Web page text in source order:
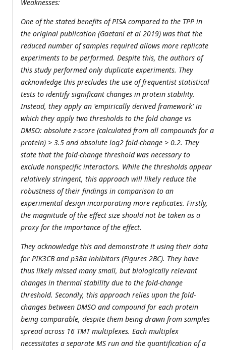
Weaknesses:
One of the stated benefits of PISA compared to the TPP in
the original publication (Gaetani et al 2019) was that the
reduced number of samples required allows more replicate
experiments to be performed. Despite this, the authors of
this study performed only duplicate experiments. They
acknowledge this precludes the use of frequentist statistical
tests to identify significant changes in protein stability.
Instead, they apply an 'empirically derived framework' in
which they apply two thresholds to the fold change vs
DMSO: absolute z-score (calculated from all compounds for a
protein) > 3.5 and absolute log2 fold-change > 0.2. They
state that the fold-change threshold was necessary to
exclude nonspecific interactors. While the thresholds appear
relatively stringent, this approach will likely reduce the
robustness of their findings in comparison to an
experimental design incorporating more replicates. Firstly,
the magnitude of the effect size should not be taken as a
proxy for the importance of the effect.
They acknowledge this and demonstrate it using their data
for PIK3CB and p38α inhibitors (Figures 2BC). They have
thus likely missed many small, but biologically relevant
changes in thermal stability due to the fold-change
threshold. Secondly, this approach relies upon the fold-
changes between DMSO and compound for each protein
being comparable, despite them being drawn from samples
spread across 16 TMT multiplexes. Each multiplex
necessitates a separate MS run and the quantification of a